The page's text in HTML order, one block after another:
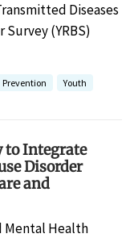
Diseases
Survey (YRBS)
Prevention Youth
to Integrate
Disorder
and
Mental Health